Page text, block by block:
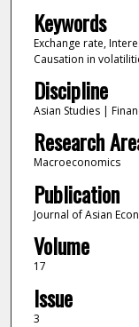
Keywords
Exchange rate,
Causation in
Discipline
Asian Studies |
Research
Macroeconomics
Publication
Journal of Asian
Volume
17
Issue
3